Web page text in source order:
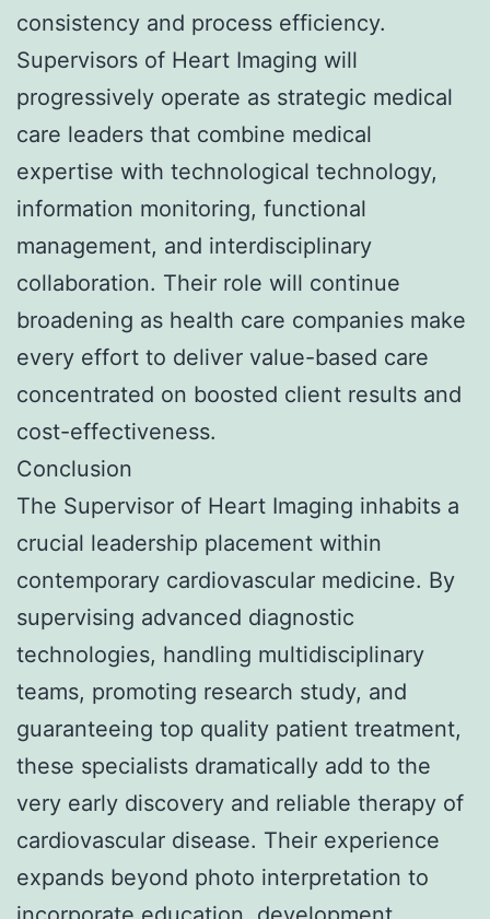
consistency and process efficiency.
Supervisors of Heart Imaging will
progressively operate as strategic medical
care leaders that combine medical
expertise with technological technology,
information monitoring, functional
management, and interdisciplinary
collaboration. Their role will continue
broadening as health care companies make
every effort to deliver value-based care
concentrated on boosted client results and
cost-effectiveness.
Conclusion
The Supervisor of Heart Imaging inhabits a
crucial leadership placement within
contemporary cardiovascular medicine. By
supervising advanced diagnostic
technologies, handling multidisciplinary
teams, promoting research study, and
guaranteeing top quality patient treatment,
these specialists dramatically add to the
very early discovery and reliable therapy of
cardiovascular disease. Their experience
expands beyond photo interpretation to